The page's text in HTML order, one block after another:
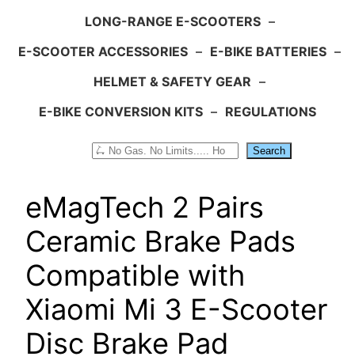
LONG-RANGE E-SCOOTERS –
E-SCOOTER ACCESSORIES – E-BIKE BATTERIES –
HELMET & SAFETY GEAR –
E-BIKE CONVERSION KITS – REGULATIONS
Search
eMagTech 2 Pairs
Ceramic Brake Pads
Compatible with
Xiaomi Mi 3 E-Scooter
Disc Brake Pad